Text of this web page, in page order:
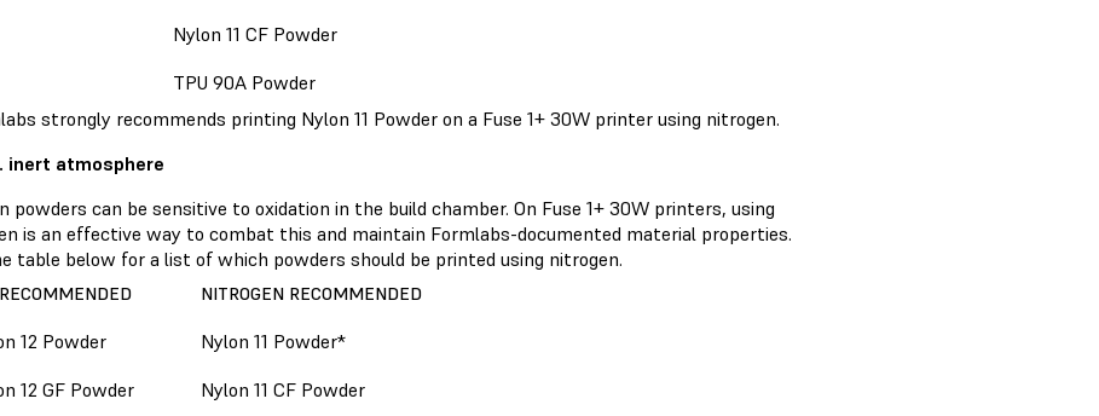
Nylon 11 CF Powder
TPU 90A Powder
strongly recommends printing Nylon 11 Powder on a Fuse 1+ 30W printer using nitrogen.
inert atmosphere
powders can be sensitive to oxidation in the build chamber. On Fuse 1+ 30W printers, using
is an effective way to combat this and maintain Formlabs-documented material properties.
table below for a list of which powders should be printed using nitrogen.
NITROGEN RECOMMENDED
12 Powder
Nylon 11 Powder*
12 GF Powder
Nylon 11 CF Powder